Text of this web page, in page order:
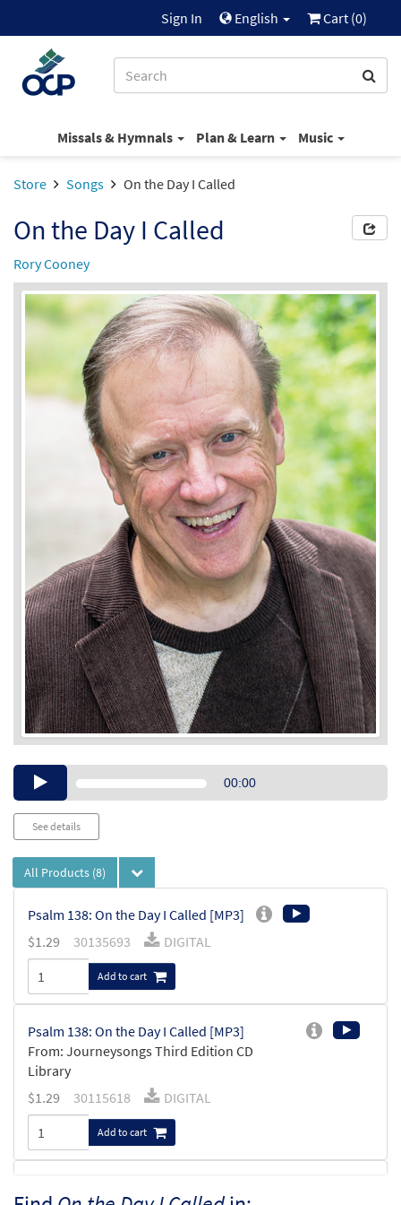
Sign In English Cart (0)
Missals & Hymnals Plan & Learn Music
Store Songs On the Day I Called
On the Day I Called
Rory Cooney
Audio00:00
See details
All Products (8)
Psalm 138: On the Day I Called [MP3]
$1.29 30135693 DIGITAL
Add to cart
Psalm 138: On the Day I Called [MP3]
From: Journeysongs Third Edition CD
Library
$1.29 30115618 DIGITAL
Add to cart